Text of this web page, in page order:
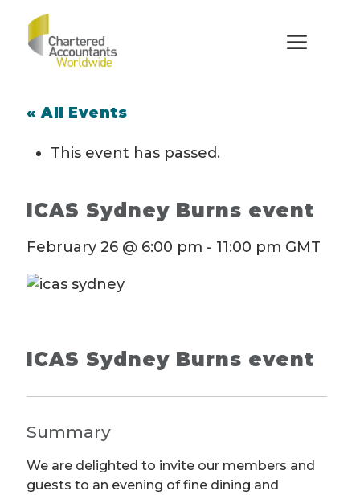
« All Events
This event has passed.
ICAS Sydney Burns event
February 26 @ 6:00 pm - 11:00 pm GMT
ICAS Sydney Burns event
Summary
We are delighted to invite our members and
guests to an evening of fine dining and